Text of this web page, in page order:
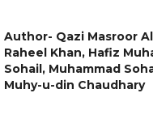
Author- Qazi Masroor
Raheel Khan, Hafiz
Sohail, Muhammad
Muhy-u-din Chaudhary